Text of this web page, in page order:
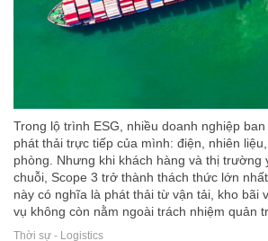
Trong lộ trình ESG, nhiều doanh nghiệp
phát thải trực tiếp của mình: điện, nhiên
phòng. Nhưng khi khách hàng và thị trường
chuỗi, Scope 3 trở thành thách thức lớn
này có nghĩa là phát thải từ vận tải, kho bãi
vụ không còn nằm ngoài trách nhiệm quản
Thời sự - Logistics